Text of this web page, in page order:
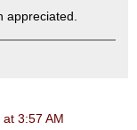
appreciated.
3:57 AM